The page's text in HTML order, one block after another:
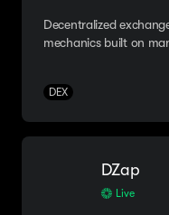
Decentralized
mechanics built on
DEX
DZap
Live